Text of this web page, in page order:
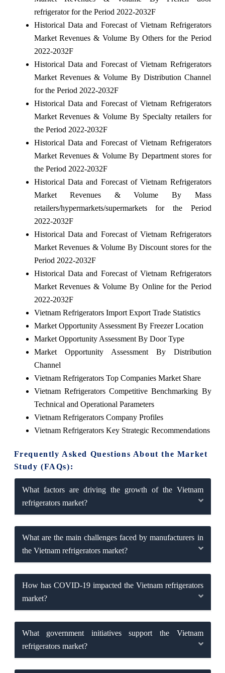
refrigerator for the Period 2022-2032F
Historical Data and Forecast of Vietnam Refrigerators
Market Revenues & Volume By Others for the Period
2022-2032F
Historical Data and Forecast of Vietnam Refrigerators
Market Revenues & Volume By Distribution Channel
for the Period 2022-2032F
Historical Data and Forecast of Vietnam Refrigerators
Market Revenues & Volume By Specialty retailers for
the Period 2022-2032F
Historical Data and Forecast of Vietnam Refrigerators
Market Revenues & Volume By Department stores for
the Period 2022-2032F
Historical Data and Forecast of Vietnam Refrigerators
Market Revenues & Volume By Mass
retailers/hypermarkets/supermarkets for the Period
2022-2032F
Historical Data and Forecast of Vietnam Refrigerators
Market Revenues & Volume By Discount stores for the
Period 2022-2032F
Historical Data and Forecast of Vietnam Refrigerators
Market Revenues & Volume By Online for the Period
2022-2032F
Vietnam Refrigerators Import Export Trade Statistics
Market Opportunity Assessment By Freezer Location
Market Opportunity Assessment By Door Type
Market Opportunity Assessment By Distribution
Channel
Vietnam Refrigerators Top Companies Market Share
Vietnam Refrigerators Competitive Benchmarking By
Technical and Operational Parameters
Vietnam Refrigerators Company Profiles
Vietnam Refrigerators Key Strategic Recommendations
Frequently Asked Questions About the Market
Study (FAQs):
What factors are driving the growth of the Vietnam
refrigerators market?
What are the main challenges faced by manufacturers in
the Vietnam refrigerators market?
How has COVID-19 impacted the Vietnam refrigerators
market?
What government initiatives support the Vietnam
refrigerators market?